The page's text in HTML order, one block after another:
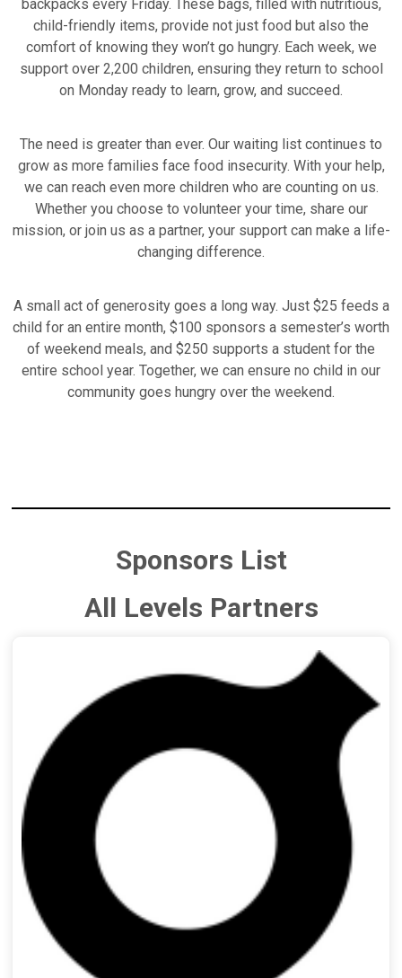
backpacks every Friday. These bags, filled with nutritious,
child-friendly items, provide not just food but also the
comfort of knowing they won’t go hungry. Each week, we
support over 2,200 children, ensuring they return to school
on Monday ready to learn, grow, and succeed.
The need is greater than ever. Our waiting list continues to
grow as more families face food insecurity. With your help,
we can reach even more children who are counting on us.
Whether you choose to volunteer your time, share our
mission, or join us as a partner, your support can make a life-
changing difference.
A small act of generosity goes a long way. Just $25 feeds a
child for an entire month, $100 sponsors a semester’s worth
of weekend meals, and $250 supports a student for the
entire school year. Together, we can ensure no child in our
community goes hungry over the weekend.
Sponsors List
All Levels Partners